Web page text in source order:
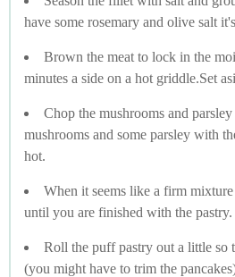
have some rosemary and olive salt
Brown the meat to lock in the
minutes a side on a hot griddle.Set
Chop the mushrooms and
mushrooms and some parsley with
hot.
When it seems like a firm
until you are finished with the pastry.
Roll the puff pastry out a little so
(you might have to trim the